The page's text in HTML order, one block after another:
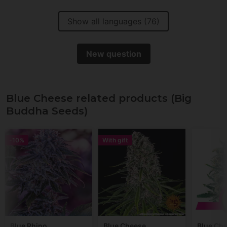
Show all languages (76)
New question
Blue Cheese related products (Big
Buddha Seeds)
-10% With gift